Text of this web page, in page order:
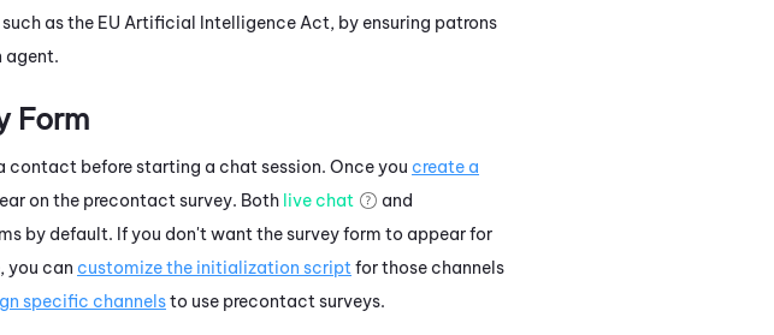
as the EU Artificial Intelligence Act, by ensuring patrons
agent.
Form
before starting a chat session. Once you create a
on the precontact survey. Both live chat
and
by default. If you don't want the survey form to appear for
you can customize the initialization script for those channels
specific channelsto use precontact surveys.